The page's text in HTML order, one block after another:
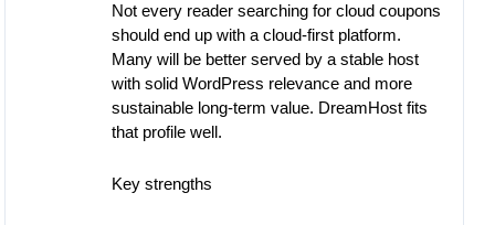
Not every reader searching for cloud coupons
should end up with a cloud-first platform.
Many will be better served by a stable host
with solid WordPress relevance and more
sustainable long-term value. DreamHost fits
that profile well.
Key strengths